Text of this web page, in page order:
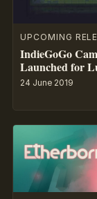
UPCOMING
IndieGoGo
Launched for
24 June 2019